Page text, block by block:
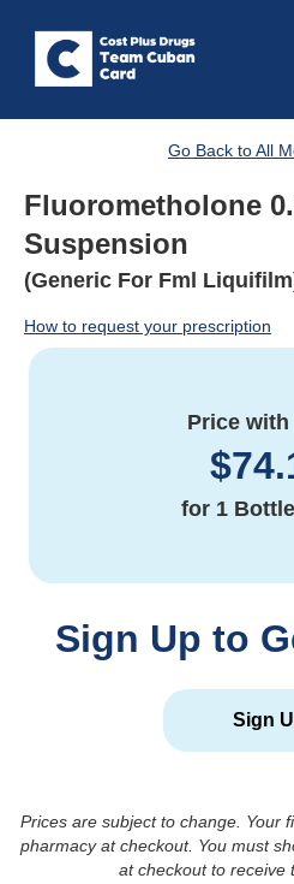
Go Back to All
Fluorometholone
Suspension
(Generic For Fml
How to request your prescription
Price with
$
for 1
Sign Up to
Sign
Prices are subject to change. Your
pharmacy at checkout. You must
at checkout to receive